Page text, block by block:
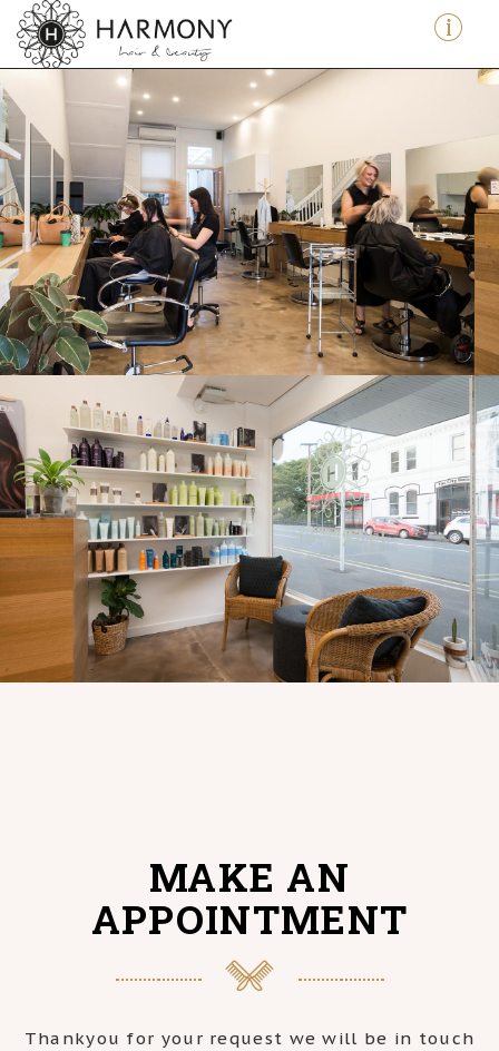
MAKE AN
APPOINTMENT
Thankyou for your request we will be in touch